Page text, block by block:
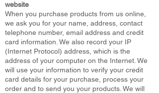
website
When you purchase products from us online,
we ask you for your name, address, contact
telephone number, email address and credit
card information. We also record your IP
(Internet Protocol) address, which is the
address of your computer on the Internet. We
will use your information to verify your credit
card details for your purchase, process your
order and to send you your products. We will